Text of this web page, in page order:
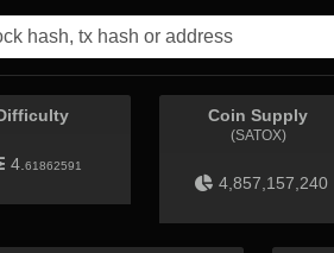
4. 61862591
Coin Supply
(SATOX)
4,857,157,240